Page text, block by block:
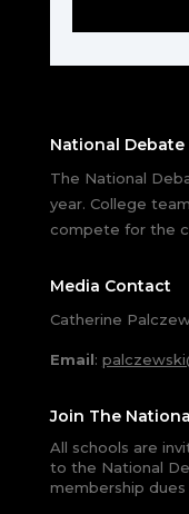
National
The National
year. College
compete for the
Media Contact
Catherine
Email:
Join The
All schools are
to the National
membership